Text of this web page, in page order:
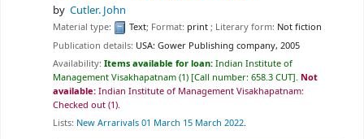
by Cutler. John
Material type: Text; Format: print ; Literary form: Not fiction
Publication details: USA: Gower Publishing company, 2005
Availability: Items available for loan: Indian Institute of
Management Visakhapatnam (1) Call number: 658.3 CUT . Not
available: Indian Institute of Management Visakhapatnam:
Checked out (1).
Lists: New Arrarivals 01 March 15 March 2022.